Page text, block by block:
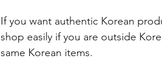
If you want authentic Korean
shop easily if you are outside
same Korean items.